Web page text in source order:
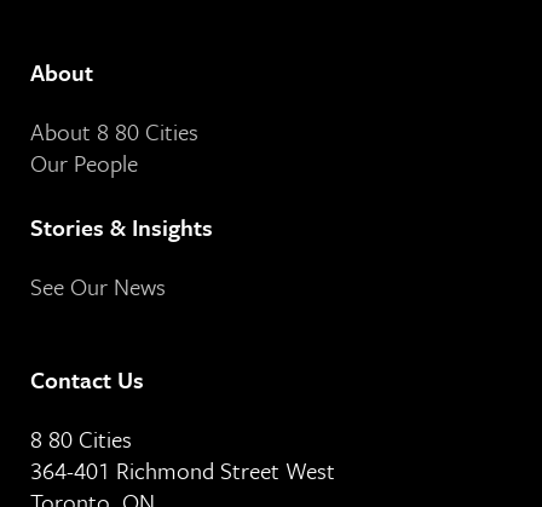
About
About 8 80 Cities
Our People
Stories & Insights
See Our News
Contact Us
8 80 Cities
364-401 Richmond Street West